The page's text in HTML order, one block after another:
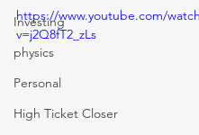
Investing
physics
Personal
High Ticket Closer
https://www.youtube.com/
v=j2Q8fT2_zLs